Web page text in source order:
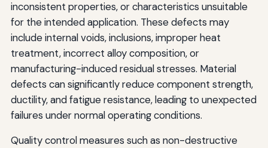
inconsistent properties, or characteristics unsuitable
for the intended application. These defects may
include internal voids, inclusions, improper heat
treatment, incorrect alloy composition, or
manufacturing-induced residual stresses. Material
defects can significantly reduce component strength,
ductility, and fatigue resistance, leading to unexpected
failures under normal operating conditions.
Quality control measures such as non-destructive